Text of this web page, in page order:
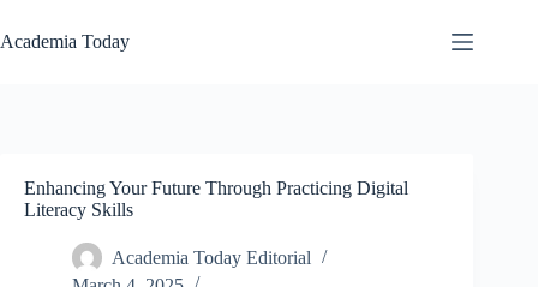
to
content
Academia Today
Enhancing Your Future Through Practicing Digital
Literacy Skills
Academia Today Editorial